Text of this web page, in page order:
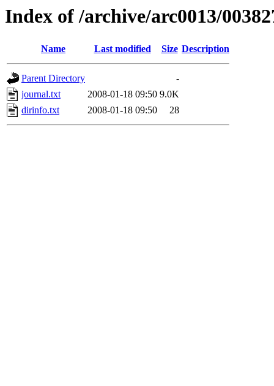
Index of /archive/arc0013/
Name Last modified Size Description
Parent Directory
-
journal.txt
2008-01-18 09:50 9.0K
dirinfo.txt
2008-01-18 09:50 28